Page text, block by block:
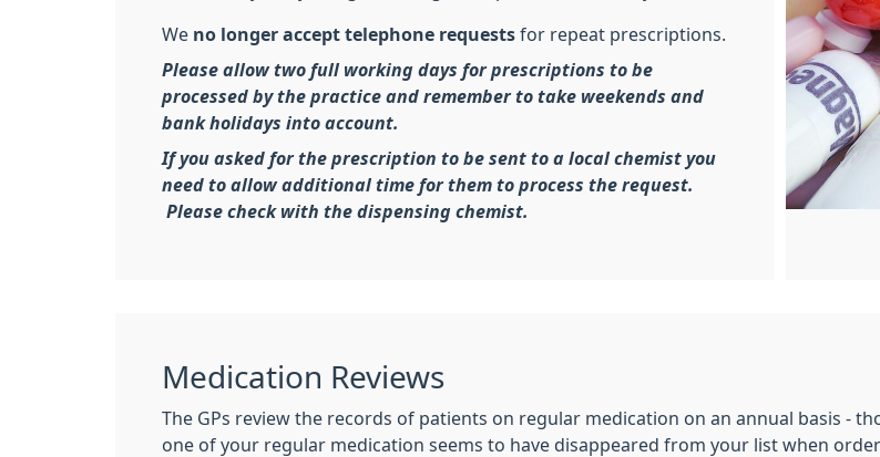
We no longer accept telephone requests for repeat prescriptions.
Please allow two full working days for prescriptions to be
processed by the practice and remember to take weekends and
bank holidays into account.
If you asked for the prescription to be sent to a local chemist you
need to allow additional time for them to process the request.
Please check with the dispensing chemist.
Medication Reviews
The GPs review the records of patients on regular medication on an annual basis -
one of your regular medication seems to have disappeared from your list when